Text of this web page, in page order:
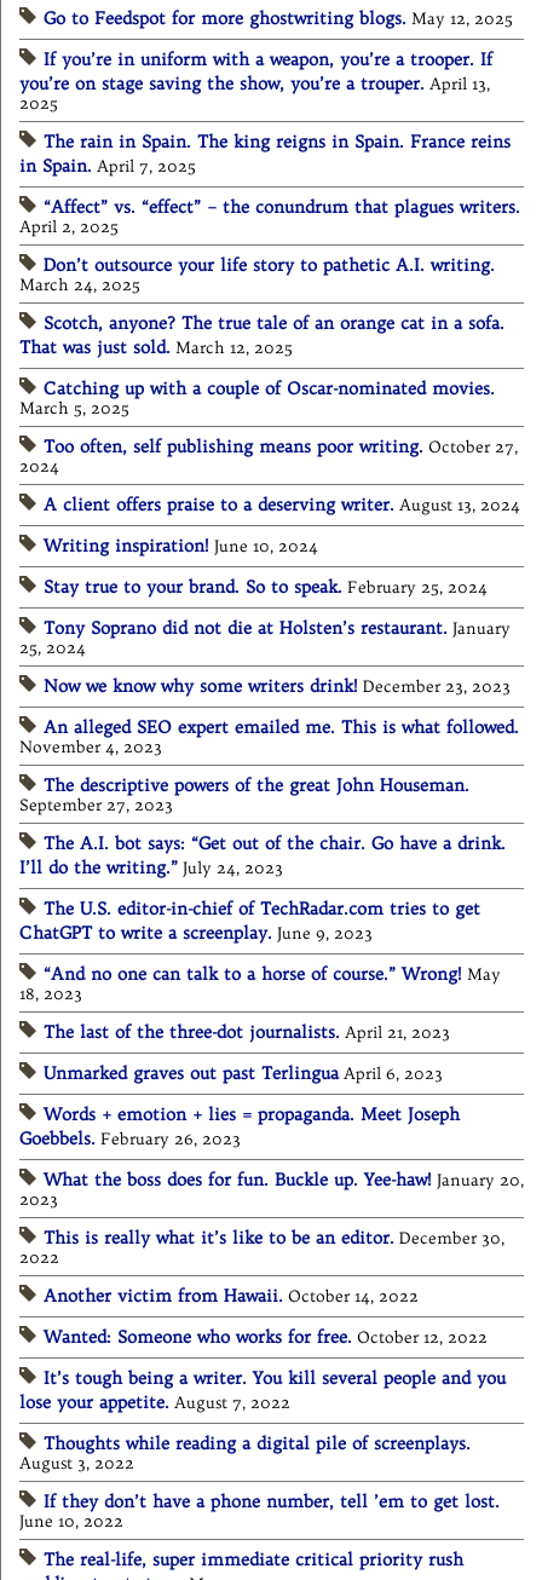
Go to Feedspot for more ghostwriting blogs. May 12, 2025
If you’re in uniform with a weapon, you’re a trooper. If
you’re on stage saving the show, you’re a trouper. April 13,
2025
The rain in Spain. The king reigns in Spain. France reins
in Spain. April 7, 2025
“Affect” vs. “effect” – the conundrum that plagues writers.
April 2, 2025
Don’t outsource your life story to pathetic A.I. writing.
March 24, 2025
Scotch, anyone? The true tale of an orange cat in a sofa.
That was just sold. March 12, 2025
Catching up with a couple of Oscar-nominated movies.
March 5, 2025
Too often, self publishing means poor writing. October 27,
2024
A client offers praise to a deserving writer. August 13, 2024
Writing inspiration! June 10, 2024
Stay true to your brand. So to speak. February 25, 2024
Tony Soprano did not die at Holsten’s restaurant. January
25, 2024
Now we know why some writers drink! December 23, 2023
An alleged SEO expert emailed me. This is what followed.
November 4, 2023
The descriptive powers of the great John Houseman.
September 27, 2023
The A.I. bot says: “Get out of the chair. Go have a drink.
I’ll do the writing.” July 24, 2023
The U.S. editor-in-chief of TechRadar.com tries to get
ChatGPT to write a screenplay. June 9, 2023
“And no one can talk to a horse of course.” Wrong! May
18, 2023
The last of the three-dot journalists. April 21, 2023
Unmarked graves out past Terlingua April 6, 2023
Words + emotion + lies = propaganda. Meet Joseph
Goebbels. February 26, 2023
What the boss does for fun. Buckle up. Yee-haw! January 20,
2023
This is really what it’s like to be an editor. December 30,
2022
Another victim from Hawaii. October 14, 2022
Wanted: Someone who works for free. October 12, 2022
It’s tough being a writer. You kill several people and you
lose your appetite. August 7, 2022
Thoughts while reading a digital pile of screenplays.
August 3, 2022
If they don’t have a phone number, tell ’em to get lost.
June 10, 2022
The real-life, super immediate critical priority rush